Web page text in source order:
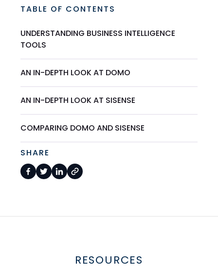
TABLE OF CONTENTS
UNDERSTANDING BUSINESS INTELLIGENCE
TOOLS
AN IN-DEPTH LOOK AT DOMO
AN IN-DEPTH LOOK AT SISENSE
COMPARING DOMO AND SISENSE
SHARE
RESOURCES